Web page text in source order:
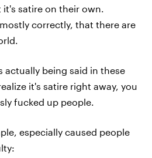
satire on their own.
correctly, that there are
actually being said in these
it's satire right away, you
fucked up people.
especially caused people